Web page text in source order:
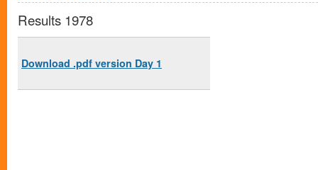
Results 1978
Download .pdf version Day 1